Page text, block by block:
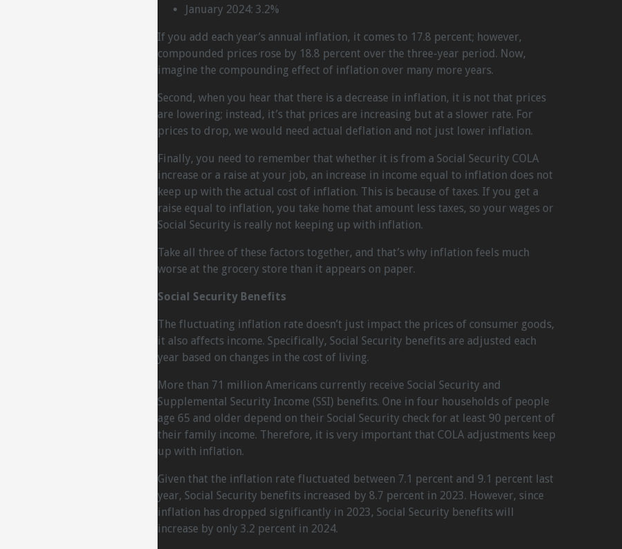
January 2024: 3.2%
If you add each year’s annual inflation, it comes to 17.8 percent; however,
compounded prices rose by 18.8 percent over the three-year period. Now,
imagine the compounding effect of inflation over many more years.
Second, when you hear that there is a decrease in inflation, it is not that prices
are lowering; instead, it’s that prices are increasing but at a slower rate. For
prices to drop, we would need actual deflation and not just lower inflation.
Finally, you need to remember that whether it is from a Social Security COLA
increase or a raise at your job, an increase in income equal to inflation does not
keep up with the actual cost of inflation. This is because of taxes. If you get a
raise equal to inflation, you take home that amount less taxes, so your wages or
Social Security is really not keeping up with inflation.
Take all three of these factors together, and that’s why inflation feels much
worse at the grocery store than it appears on paper.
Social Security Benefits
The fluctuating inflation rate doesn’t just impact the prices of consumer goods,
it also affects income. Specifically, Social Security benefits are adjusted each
year based on changes in the cost of living.
More than 71 million Americans currently receive Social Security and
Supplemental Security Income (SSI) benefits. One in four households of people
age 65 and older depend on their Social Security check for at least 90 percent of
their family income. Therefore, it is very important that COLA adjustments keep
up with inflation.
Given that the inflation rate fluctuated between 7.1 percent and 9.1 percent last
year, Social Security benefits increased by 8.7 percent in 2023. However, since
inflation has dropped significantly in 2023, Social Security benefits will
increase by only 3.2 percent in 2024.